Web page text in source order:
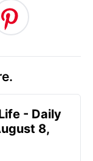
- Daily
8,